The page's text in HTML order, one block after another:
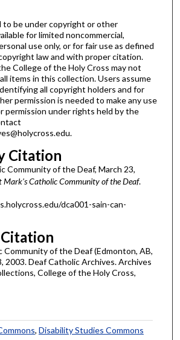
to be under copyright or other
for limited noncommercial,
use only, or for fair use as defined
law and with proper citation.
College of the Holy Cross may not
items in this collection. Users assume
all copyright holders and for
permission is needed to make any use
permission under rights held by the
Citation
Community of the Deaf, March 23,
Mark's Catholic Community of the Deaf.
dca001-sain-can-
Community of the Deaf (Edmonton, AB,
2003. Deaf Catholic Archives. Archives
College of the Holy Cross,
, Disability Studies Commons